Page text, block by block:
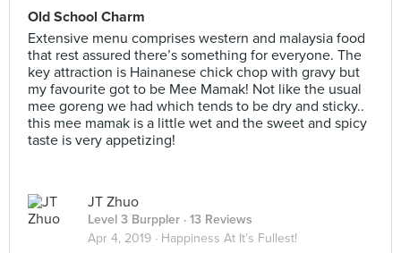
Old School Charm
Extensive menu comprises western and malaysia food
that rest assured there’s something for everyone. The
key attraction is Hainanese chick chop with gravy but
my favourite got to be Mee Mamak! Not like the usual
mee goreng we had which tends to be dry and sticky..
this mee mamak is a little wet and the sweet and spicy
taste is very appetizing!
JT Zhuo
Level 3 Burppler · 13 Reviews
Apr 4, 2019 · Happiness At It’s Fullest!